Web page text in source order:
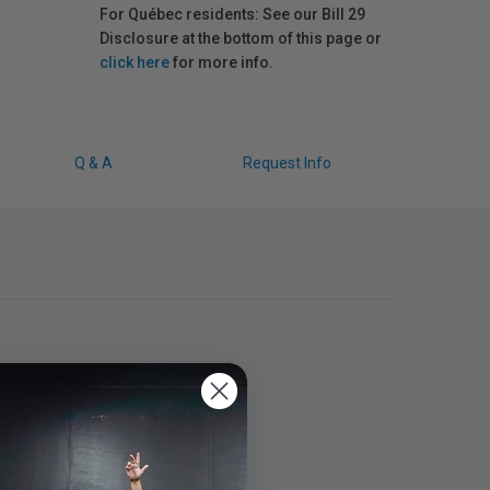
For Québec residents: See our Bill 29
Disclosure at the bottom of this page or
click herefor more info.
Q & A Request Info